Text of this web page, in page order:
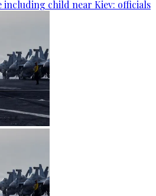
including child near Kiev: officials